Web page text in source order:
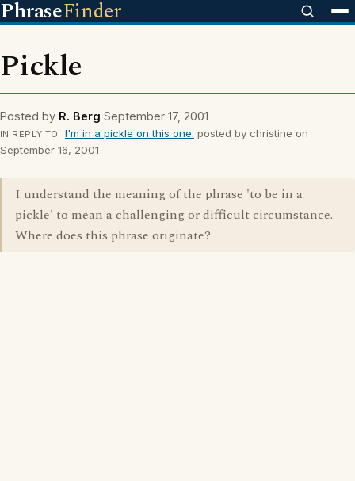
PhraseFinder
Pickle
Posted by R. Berg September 17, 2001
IN REPLY TO I'm in a pickle on this one. posted by christine on
September 16, 2001
I understand the meaning of the phrase 'to be in a
pickle' to mean a challenging or difficult circumstance.
Where does this phrase originate?